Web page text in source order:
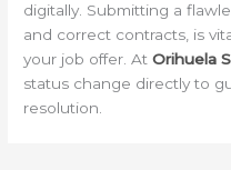
digitally. Submitting a
and correct contracts, is
your job offer. AtOrihuela
status change directly to
resolution.